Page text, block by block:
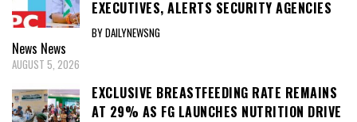
EXECUTIVES, ALERTS SECURITY AGENCIES
BY DAILYNEWSNG
News News
AUGUST 5, 2026
EXCLUSIVE BREASTFEEDING RATE REMAINS
AT 29% AS FG LAUNCHES NUTRITION DRIVE